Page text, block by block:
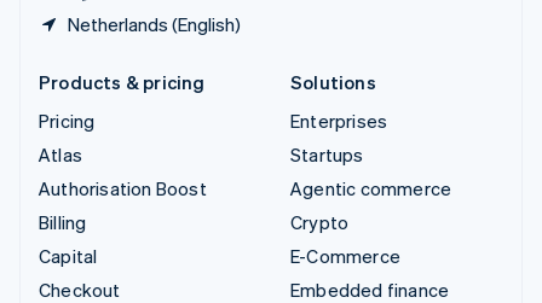
Netherlands (English)
Products & pricing
Pricing
Atlas
Authorisation Boost
Billing
Capital
Checkout
Solutions
Enterprises
Startups
Agentic commerce
Crypto
E-Commerce
Embedded finance